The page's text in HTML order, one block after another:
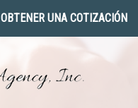
OBTENER UNA COTIZACIÓN